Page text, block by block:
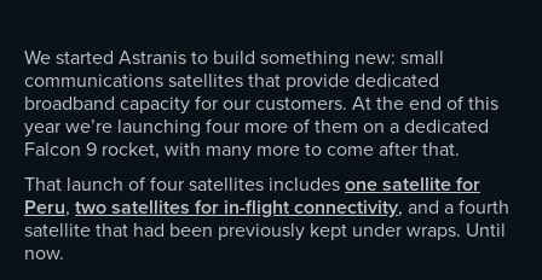
We started Astranis to build something new: small
communications satellites that provide dedicated
broadband capacity for our customers. At the end of this
year we’re launching four more of them on a dedicated
Falcon 9 rocket, with many more to come after that.
That launch of four satellites includesone satellite for
Peru, two satellites for in-flight connectivity, and a fourth
satellite that had been previously kept under wraps. Until
now.